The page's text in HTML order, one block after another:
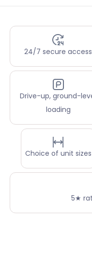
24/7 secure access
Drive-up, ground-
loading
Choice of unit sizes
5★